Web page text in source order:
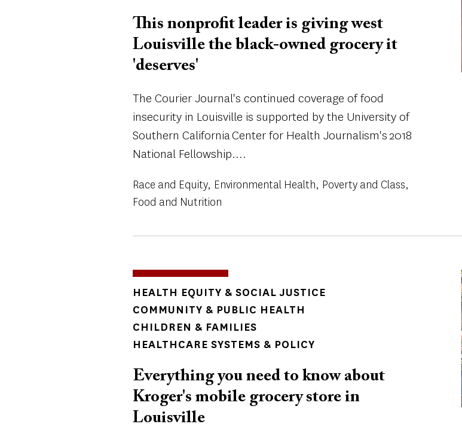
This nonprofit leader is giving west
Louisville the black-owned grocery it
'deserves'
The Courier Journal's continued coverage of food
insecurity in Louisville is supported by the University of
Southern California Center for Health Journalism's 2018
National Fellowship....
Race and Equity Environmental Health Poverty and Class
Food and Nutrition
TOPICS
HEALTH EQUITY & SOCIAL JUSTICE
COMMUNITY & PUBLIC HEALTH
CHILDREN & FAMILIES
HEALTHCARE SYSTEMS & POLICY
Everything you need to know about
Kroger's mobile grocery store in
Louisville